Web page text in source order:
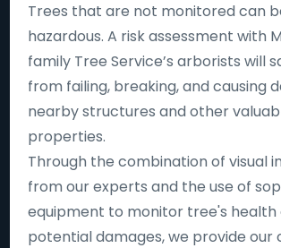
Trees that are not monitored can
hazardous. A risk assessment with
family Tree Service’s arborists will
from failing, breaking, and causing
nearby structures and other
properties.
Through the combination of visual
from our experts and the use of
equipment to monitor tree's health
potential damages, we provide our